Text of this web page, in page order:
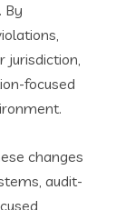
By
jurisdiction,
focused
changes
audit-